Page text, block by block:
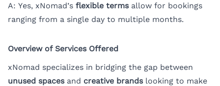
A: Yes, xNomad’s flexible termsallow for bookings
ranging from a single day to multiple months.
Overview of Services Offered
xNomad specializes in bridging the gap between
unused spacesand creative brandslooking to make